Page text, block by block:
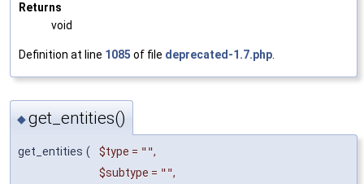
Returns
void
Definition at line 1085 of file deprecated-1.7.php.
◆get_entities()
get_entities ( $type = "",
$subtype = "",